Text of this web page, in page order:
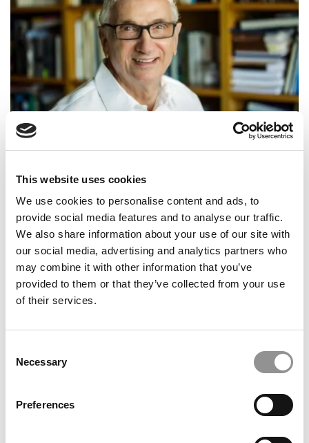
This website uses cookies
We use cookies to personalise content and ads, to
provide social media features and to analyse our traffic.
We also share information about your use of our site with
our social media, advertising and analytics partners who
may combine it with other information that you’ve
provided to them or that they’ve collected from your use
of their services.
Selection
Necessary
Preferences
Books For B-School: Wharton’s Jerry Wind On
Undergrad Minor